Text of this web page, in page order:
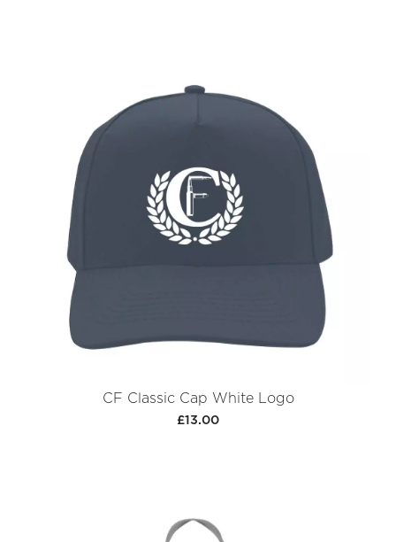
CF Classic Cap White Logo
£13.00